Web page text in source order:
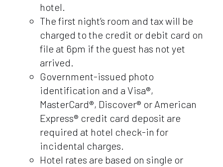
hotel.
The first night’s room and tax will be
charged to the credit or debit card on
file at 6pm if the guest has not yet
arrived.
Government-issued photo
identification and a Visa®,
MasterCard®, Discover® or American
Express® credit card deposit are
required at hotel check-in for
incidental charges.
Hotel rates are based on single or